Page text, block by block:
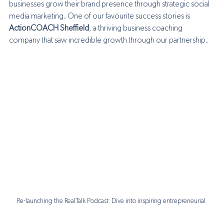
businesses grow their brand presence through strategic social
media marketing. One of our favourite success stories is
ActionCOACH Sheffield , a thriving business coaching
company that saw incredible growth through our partnership.
Re-launching the RealTalk Podcast: Dive into inspiring entrepreneurial